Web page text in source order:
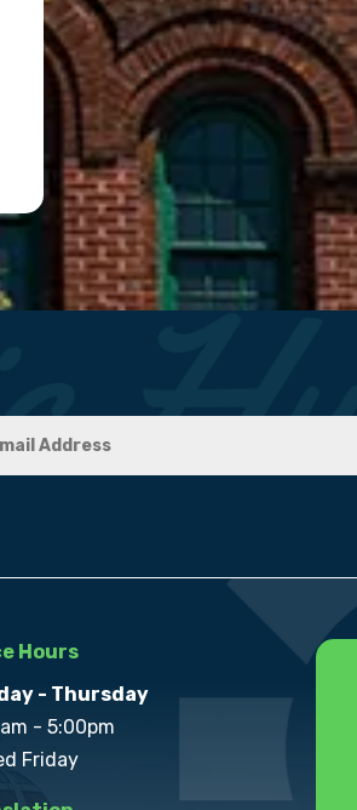
Hours
- Thursday
- 5:00pm
Friday